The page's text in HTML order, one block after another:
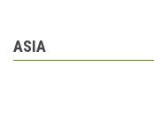
ASIA